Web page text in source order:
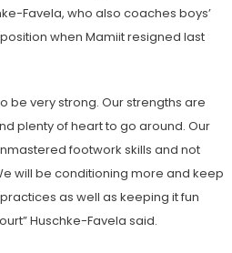
Favela, who also coaches boys’
when Mamiit resigned last
be very strong. Our strengths are
plenty of heart to go around. Our
footwork skills and not
will be conditioning more and keep
as well as keeping it fun
Huschke-Favela said.